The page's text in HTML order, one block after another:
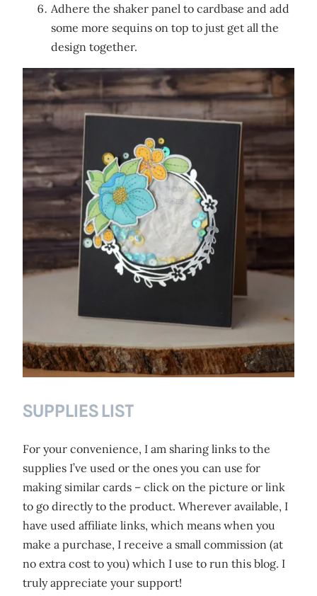
Adhere the shaker panel to cardbase and add
some more sequins on top to just get all the
design together.
SUPPLIES LIST
For your convenience, I am sharing links to the
supplies I’ve used or the ones you can use for
making similar cards – click on the picture or link
to go directly to the product. Wherever available, I
have used affiliate links, which means when you
make a purchase, I receive a small commission (at
no extra cost to you) which I use to run this blog. I
truly appreciate your support!